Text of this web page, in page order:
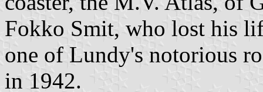
Fokko Smit, who lost his
one of Lundy's notorious
in 1942.